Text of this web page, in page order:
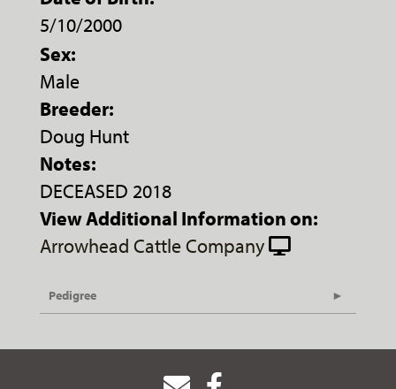
5/10/2000
Sex:
Male
Breeder:
Doug Hunt
Notes:
DECEASED 2018
View Additional Information on:
Arrowhead Cattle Company
Pedigree